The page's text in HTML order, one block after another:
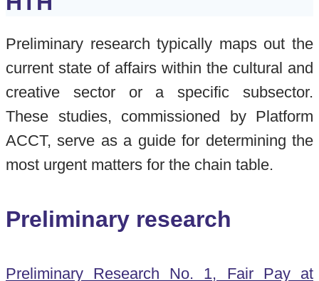
Preliminary research typically maps out the
current state of affairs within the cultural and
creative sector or a specific subsector.
These studies, commissioned by Platform
ACCT, serve as a guide for determining the
most urgent matters for the chain table.
Preliminary research
Preliminary Research No. 1, Fair Pay at